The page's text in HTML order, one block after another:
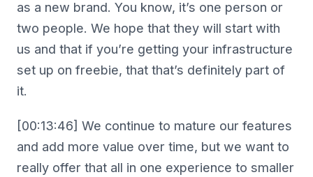
as a new brand. You know, it’s one person or
two people. We hope that they will start with
us and that if you’re getting your infrastructure
set up on freebie, that that’s definitely part of
it.
[00:13:46] We continue to mature our features
and add more value over time, but we want to
really offer that all in one experience to smaller